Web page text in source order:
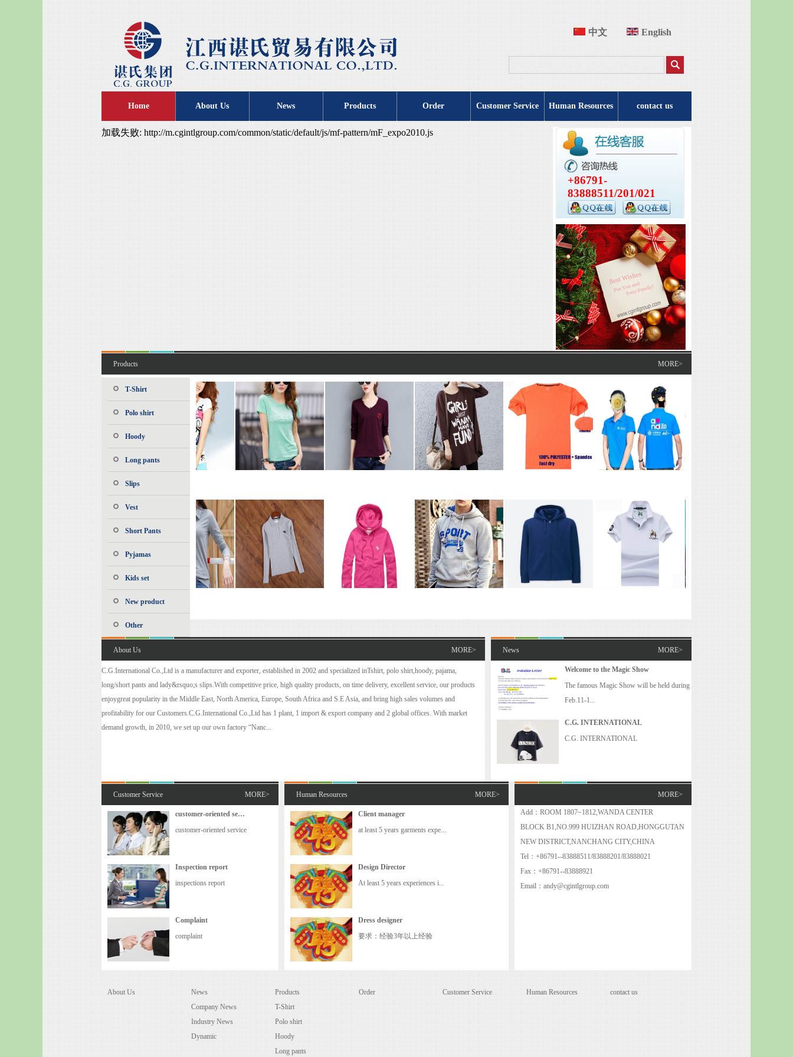
中文 English
Home About Us News Products Order Customer Service Human Resources contact us
加载失败: http://m.cgintlgroup.com/common/static/default/js/mf-pattern/mF_expo2010.js
+86791-
83888511/201/021
Products MORE>
T-Shirt
Polo shirt
Hoody
Long pants
Slips
Vest
Short Pants
Pyjamas
Kids set
New product
Other
About Us MORE>
C.G.International Co.,Ltd is a manufacturer and exporter, established in 2002 and specialized inT­­shirt, polo shirt,hoody, pajama,
long/short pants and lady&rsquo;s slips.With competitive price, high quality products, on time delivery, excellent service, our products
enjoygreat popularity in the Middle East, North America, Europe, South Africa and S.E Asia, and bring high sales volumes and
profitability for our Customers.C.G.International Co.,Ltd has 1 plant, 1 import & export company and 2 global offices. With market
demand growth, in 2010, we set up our own factory “Nanc...
News MORE>
Welcome to the Magic Show
The famous Magic Show will be held during
Feb.11-1...
C.G. INTERNATIONAL
C.G. INTERNATIONAL
Customer Service MORE>
customer-oriented service
customer-oriented service
Inspection report
inspections report
Complaint
complaint
Human Resources MORE>
Client manager
at least 5 years garments expe...
Design Director
At least 5 years experiences i...
Dress designer
要求：经验3年以上经验
MORE>
Add：ROOM 1807~1812,WANDA CENTER
BLOCK B1,NO.999 HUIZHAN ROAD,HONGGUTAN
NEW DISTRICT,NANCHANG CITY,CHINA
Tel：+86791--83888511/83888201/83888021
Fax：+86791--83888921
Email：andy@cgintlgroup.com
About Us
News
Company News
Industry News
Dynamic
Products
T-Shirt
Polo shirt
Hoody
Long pants
Order Customer Service Human Resources contact us